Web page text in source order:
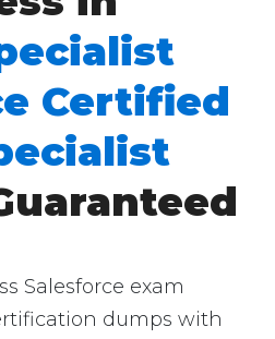
Certified
Salesforce exam
dumps with